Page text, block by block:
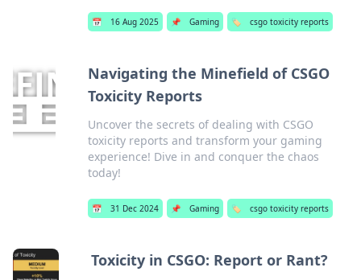
📅 16 Aug 2025 📌 Gaming 🏷️ csgo toxicity reports
Navigating the Minefield of CSGO
Toxicity Reports
Uncover the secrets of dealing with CSGO
toxicity reports and transform your gaming
experience! Dive in and conquer the chaos
today!
📅 31 Dec 2024 📌 Gaming 🏷️ csgo toxicity reports
Toxicity in CSGO: Report or Rant?